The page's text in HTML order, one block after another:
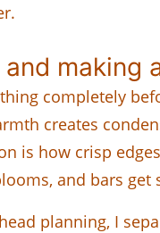
making
completely
creates
is how crisp
and bars get
planning, I